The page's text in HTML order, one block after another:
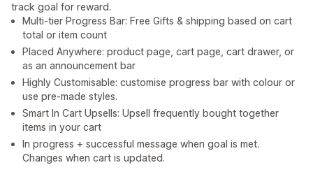
track goal for reward.
Multi-tier Progress Bar: Free Gifts & shipping based on cart
total or item count
Placed Anywhere: product page, cart page, cart drawer, or
as an announcement bar
Highly Customisable: customise progress bar with colour or
use pre-made styles.
Smart In Cart Upsells: Upsell frequently bought together
items in your cart
In progress + successful message when goal is met.
Changes when cart is updated.